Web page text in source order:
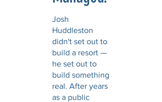
Josh
Huddleston
didn't set out to
build a resort —
he set out to
build something
real. After years
as a public